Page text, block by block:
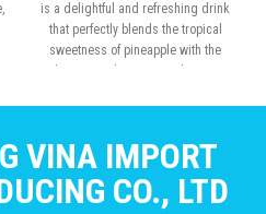
is a delightful and refreshing drink
that perfectly blends the tropical
sweetness of pineapple with the
VINA IMPORT
CO., LTD